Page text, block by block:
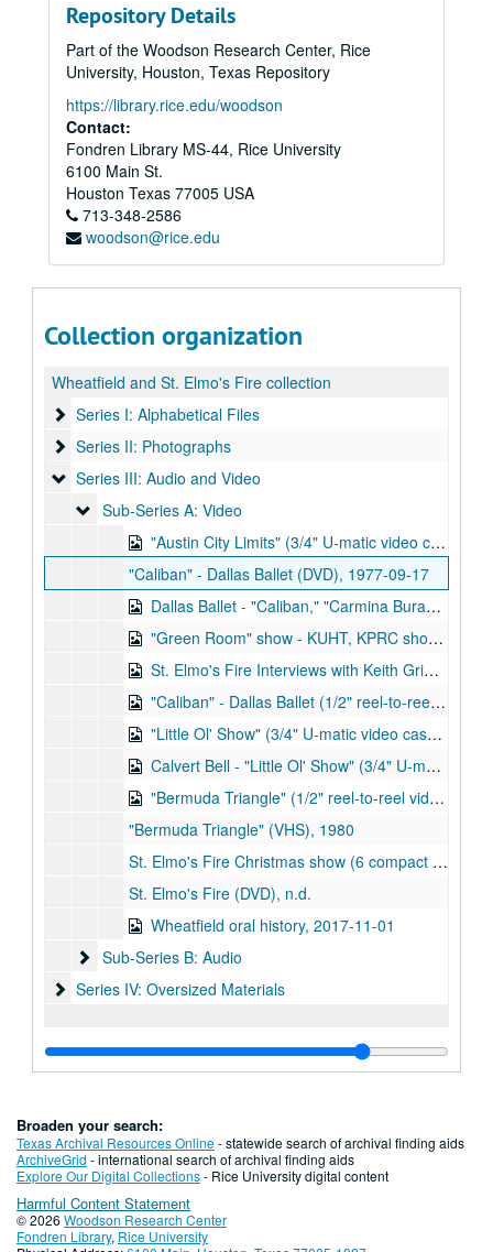
Repository Details
Part of the Woodson Research Center, Rice
University, Houston, Texas Repository
https://library.rice.edu/woodson
Contact:
Fondren Library MS-44, Rice University
6100 Main St.
Houston Texas 77005 USA
713-348-2586
woodson@rice.edu
Collection organization
Wheatfield and St. Elmo's Fire collection
Series I: Alphabetical Files
Series I: Alphabetical Files
Series II: Photographs
Series II: Photographs
Series III: Audio and Video
Series III: Audio and Video
Sub-Series A: Video
Sub-Series A: Video
"Austin City Limits" (3/4" U-matic video cassettte and digital version), 1976-02-27
"Caliban" - Dallas Ballet (DVD), 1977-09-17
Dallas Ballet - "Caliban," "Carmina Burana," "Surprise Symphony" (VHS and digitized version), 1977-09-17
"Green Room" show - KUHT, KPRC show (3/4" U-matic video cassette and digitized version), 1977
St. Elmo's Fire Interviews with Keith Grimwood and Ezra Idlet (VHS and digitized version), 1978-09-07, 1978-02-13
"Caliban" - Dallas Ballet (1/2" reel-to-reel video tape and digitized version), 1977-09-17
"Little Ol' Show" (3/4" U-matic video cassette and digitized version), 1978-02-15
Calvert Bell - "Little Ol' Show" (3/4" U-matic video cassette and digital version), 1979-09
"Bermuda Triangle" (1/2" reel-to-reel video tape and digitized version), 1980
"Bermuda Triangle" (VHS), 1980
St. Elmo's Fire Christmas show (6 compact video cassettes and cassette adapter), 1987
St. Elmo's Fire (DVD), n.d.
Wheatfield oral history, 2017-11-01
Sub-Series B: Audio
Sub-Series B: Audio
Series IV: Oversized Materials
Series IV: Oversized Materials
Broaden your search:
Texas Archival Resources Online- statewide search of archival finding aids
ArchiveGrid - international search of archival finding aids
Explore Our Digital Collections- Rice University digital content
Harmful Content Statement
© 2026 Woodson Research Center
Fondren Library, Rice University